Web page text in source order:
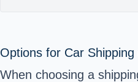
Options for Car
When choosing a